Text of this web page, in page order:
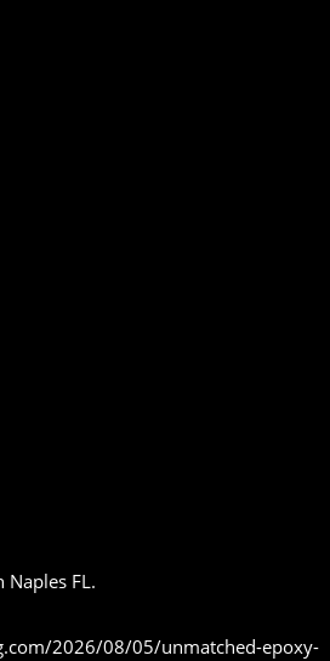
Naples FL.
2026/08/05/unmatched-epoxy-